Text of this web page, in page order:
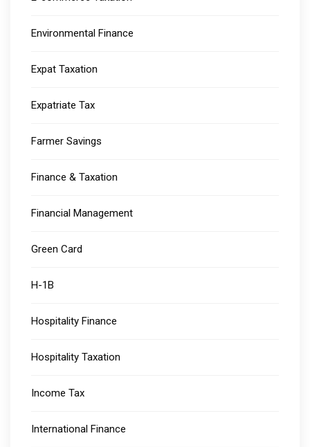
Environmental Finance
Expat Taxation
Expatriate Tax
Farmer Savings
Finance & Taxation
Financial Management
Green Card
H-1B
Hospitality Finance
Hospitality Taxation
Income Tax
International Finance